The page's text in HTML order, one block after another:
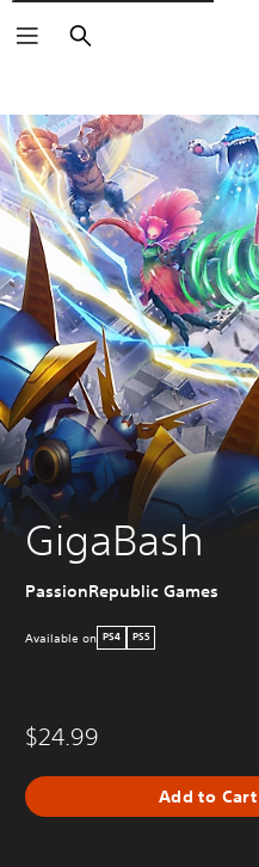
Search
GigaBash
PassionRepublic Games
Available on PS4 PS5
$24.99
Add to Cart